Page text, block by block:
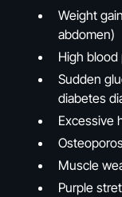
Weight
abdomen)
High
Sudden
diabetes
Excessive
Muscle
Purple